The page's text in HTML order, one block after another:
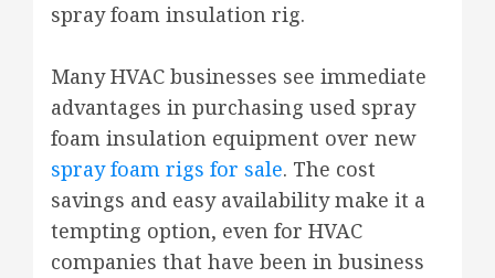
spray foam insulation rig.
Many HVAC businesses see immediate
advantages in purchasing used spray
foam insulation equipment over new
spray foam rigs for sale. The cost
savings and easy availability make it a
tempting option, even for HVAC
companies that have been in business